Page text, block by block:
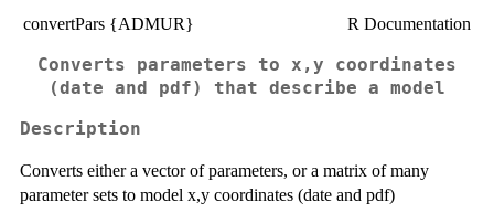
convertPars {ADMUR} R Documentation
Converts parameters to x,y coordinates
(date and pdf) that describe a model
Description
Converts either a vector of parameters, or a matrix of many
parameter sets to model x,y coordinates (date and pdf)